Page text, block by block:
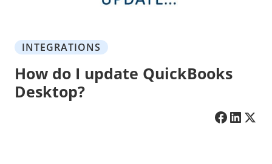
INTEGRATIONS
How do I update QuickBooks
Desktop?